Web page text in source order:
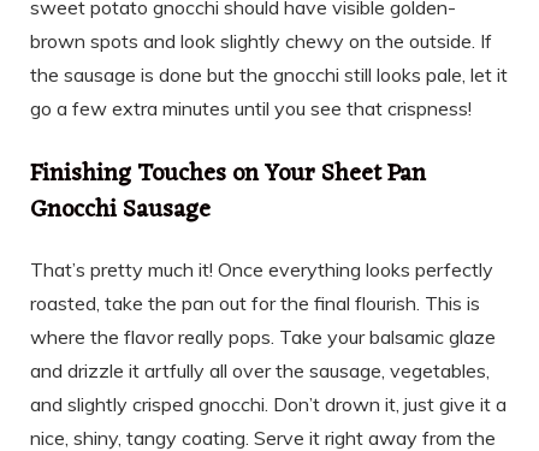
sweet potato gnocchi should have visible golden-
brown spots and look slightly chewy on the outside. If
the sausage is done but the gnocchi still looks pale, let it
go a few extra minutes until you see that crispness!
Finishing Touches on Your Sheet Pan
Gnocchi Sausage
That’s pretty much it! Once everything looks perfectly
roasted, take the pan out for the final flourish. This is
where the flavor really pops. Take your balsamic glaze
and drizzle it artfully all over the sausage, vegetables,
and slightly crisped gnocchi. Don’t drown it, just give it a
nice, shiny, tangy coating. Serve it right away from the